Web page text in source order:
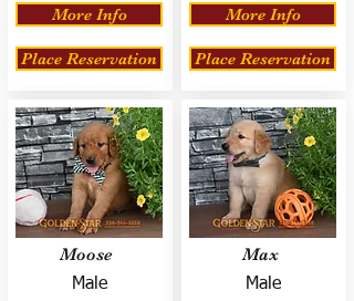
More Info
Place Reservation
Moose
Male
More Info
Place Reservation
Max
Male